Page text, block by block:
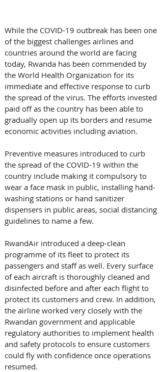
While the COVID-19 outbreak has been one
of the biggest challenges airlines and
countries around the world are facing
today, Rwanda has been commended by
the World Health Organization for its
immediate and effective response to curb
the spread of the virus. The efforts invested
paid off as the country has been able to
gradually open up its borders and resume
economic activities including aviation.
Preventive measures introduced to curb
the spread of the COVID-19 within the
country include making it compulsory to
wear a face mask in public, installing hand-
washing stations or hand sanitizer
dispensers in public areas, social distancing
guidelines to name a few.
RwandAir introduced a deep-clean
programme of its fleet to protect its
passengers and staff as well. Every surface
of each aircraft is thoroughly cleaned and
disinfected before and after each flight to
protect its customers and crew. In addition,
the airline worked very closely with the
Rwandan government and applicable
regulatory authorities to implement health
and safety protocols to ensure customers
could fly with confidence once operations
resumed.